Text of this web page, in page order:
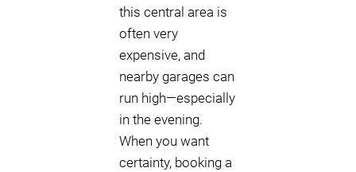
this central area is
often very
expensive, and
nearby garages can
run high—especially
in the evening.
When you want
certainty, booking a